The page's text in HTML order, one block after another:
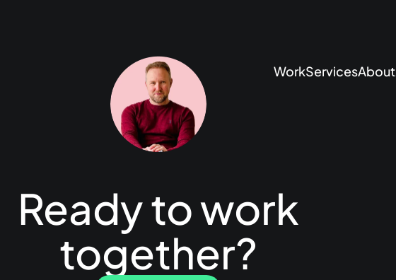
WorkServicesAbout
Ready to work
together?